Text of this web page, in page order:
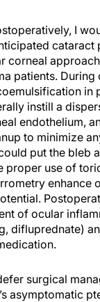
I
cataract
corneal
patients. During
in
instill a
endothelium,
to minimize
put the bleb
proper use of
enhance
of ocular
difluprednate)
surgical
asymptomatic